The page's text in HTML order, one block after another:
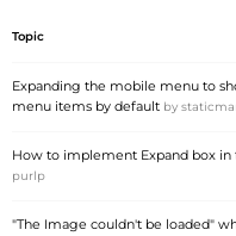
Topic
Expanding the mobile menu to
menu items by default by
How to implement Expand box in
purlp
"The Image couldn't be loaded"